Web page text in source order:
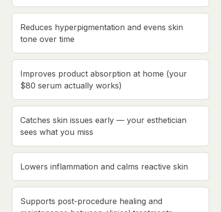
Reduces hyperpigmentation and evens skin
tone over time
Improves product absorption at home (your
$80 serum actually works)
Catches skin issues early — your esthetician
sees what you miss
Lowers inflammation and calms reactive skin
Supports post-procedure healing and